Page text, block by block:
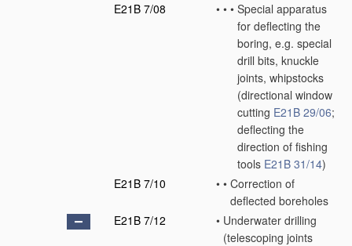
E21B 7/08
• • • Special apparatus
for deflecting the
boring, e.g. special
drill bits, knuckle
joints, whipstocks
(directional window
cutting E21B 29/06;
deflecting the
direction of fishing
tools E21B 31/14)
E21B 7/10
• • Correction of
deflected boreholes
E21B 7/12
• Underwater drilling
(telescoping joints